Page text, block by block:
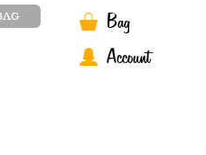
Bag
Account